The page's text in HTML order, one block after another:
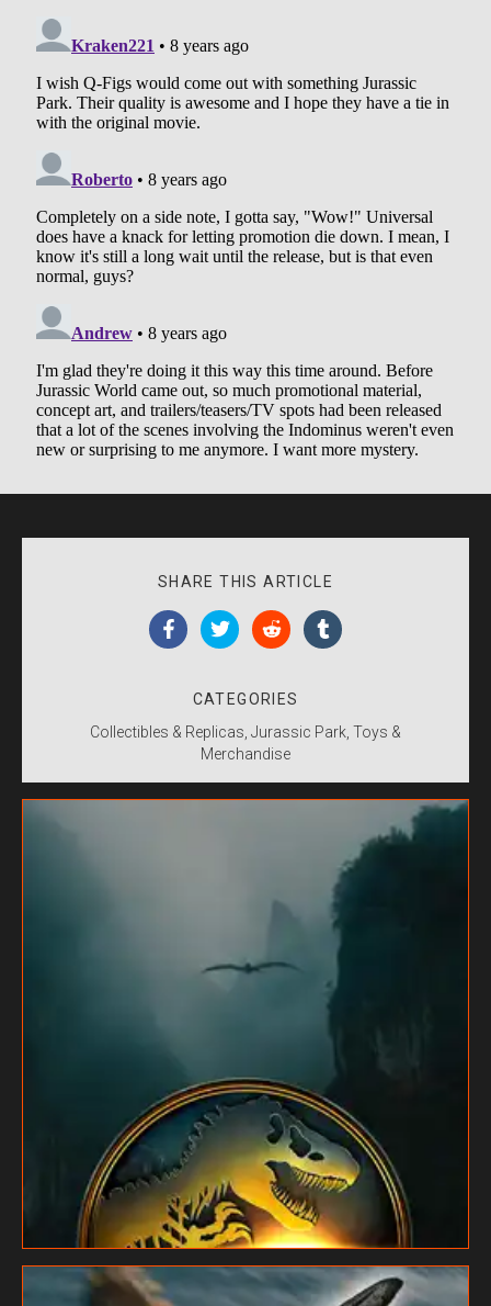
SHARE THIS ARTICLE
CATEGORIES
Collectibles & Replicas Jurassic Park Toys &
Merchandise